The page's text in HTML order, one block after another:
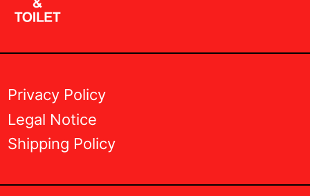
Privacy Policy
Legal Notice
Shipping Policy